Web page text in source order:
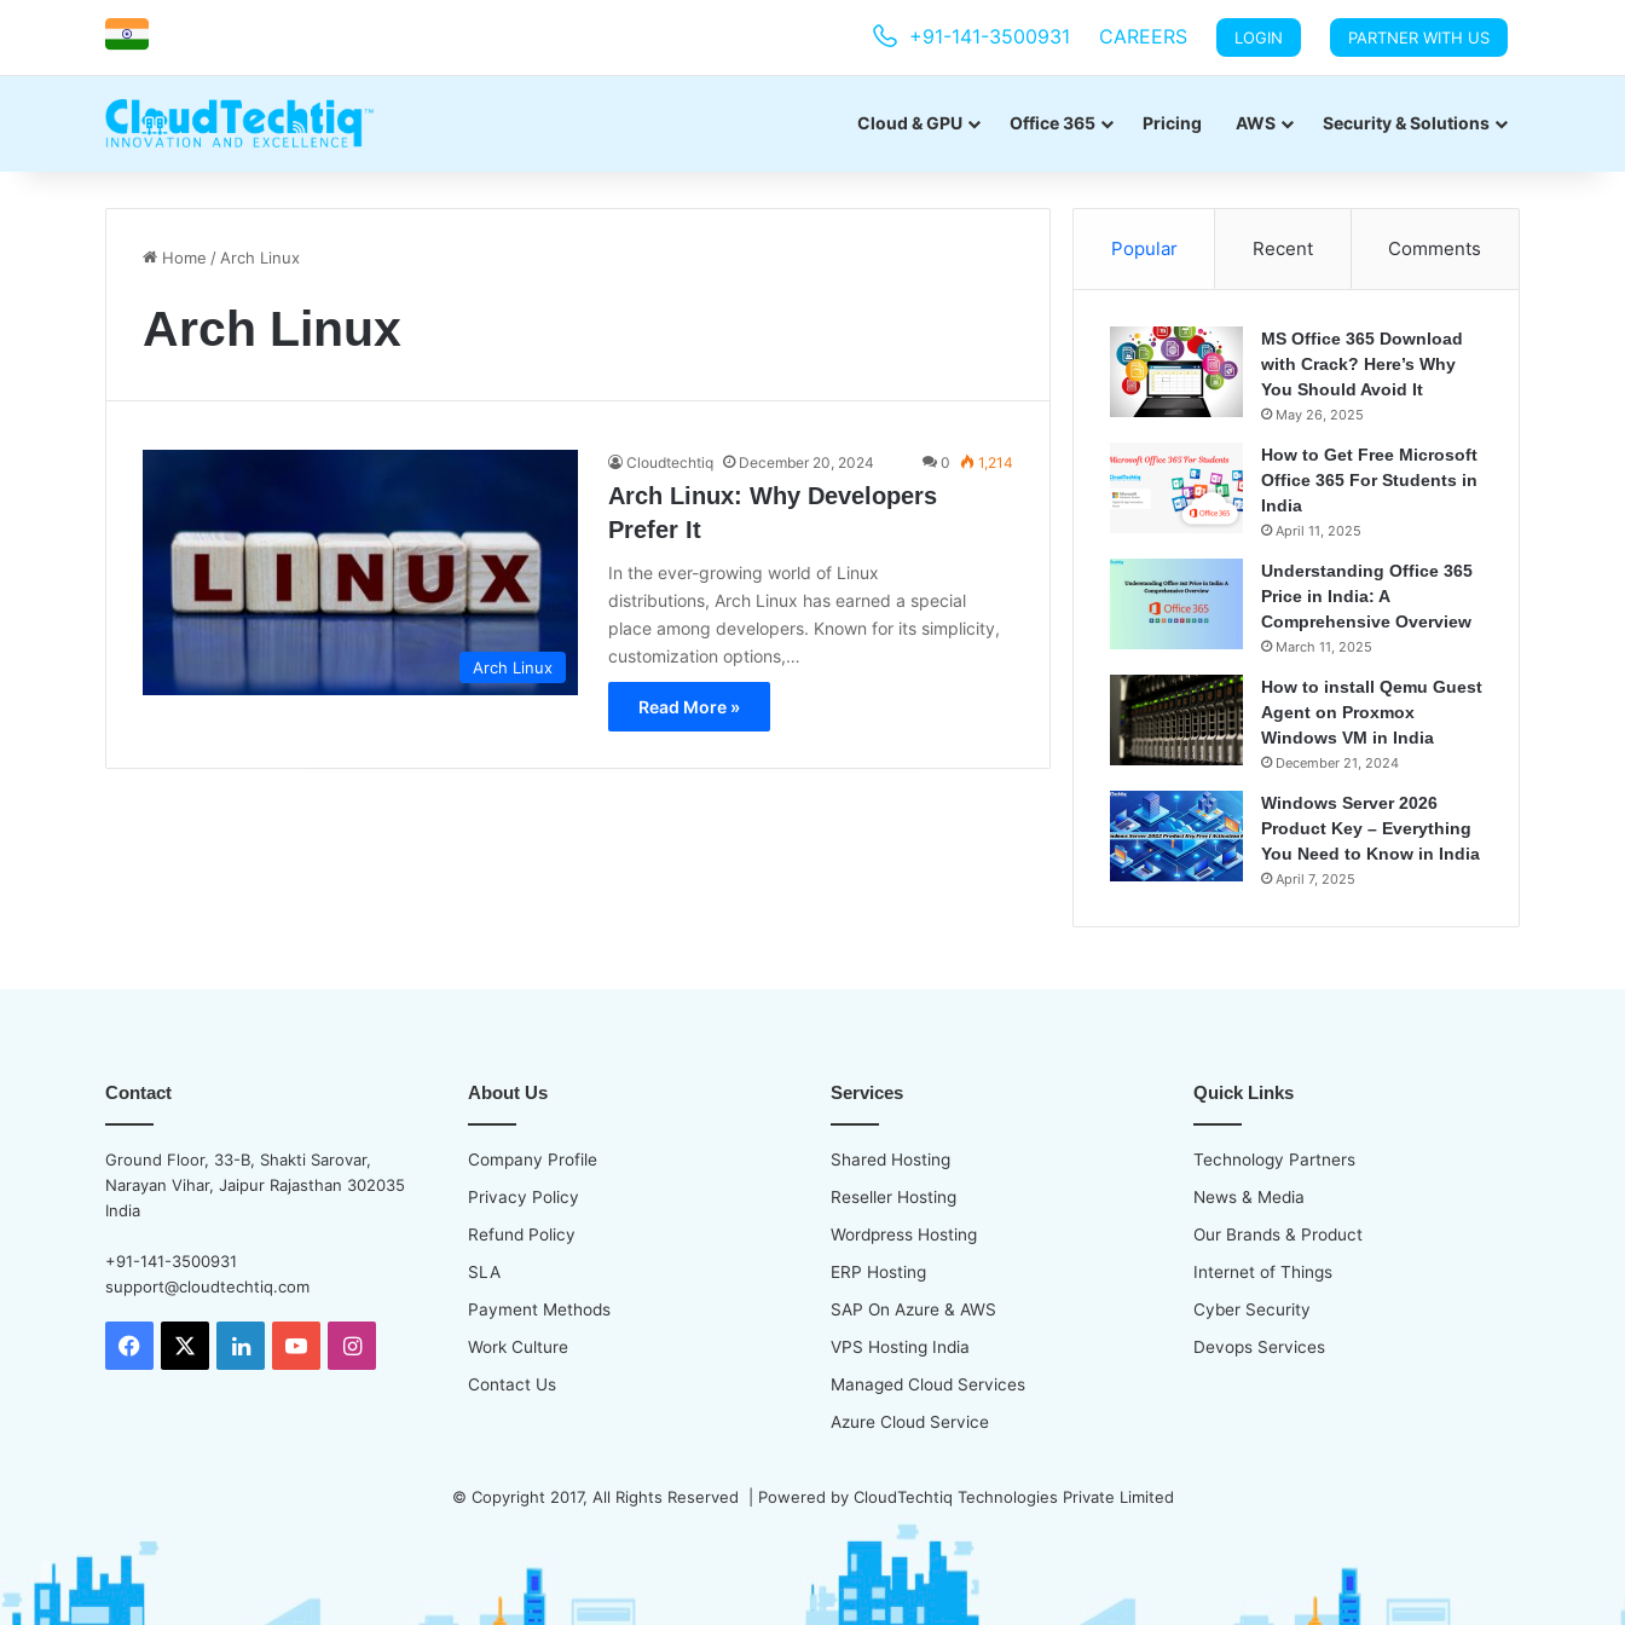
+91-141-3500931 CAREERS LOGIN PARTNER WITH US
Cloud & GPU Office 365 Pricing AWS Security & Solutions
Home / Arch Linux
Arch Linux
Arch Linux
Cloudtechtiq December 20, 2024 0 1,214
Arch Linux: Why Developers
Prefer It
In the ever-growing world of Linux
distributions, Arch Linux has earned a special
place among developers. Known for its simplicity,
customization options,…
Read More »
Popular Recent Comments
MS Office 365 Download
with Crack? Here’s Why
You Should Avoid It
May 26, 2025
How to Get Free Microsoft
Office 365 For Students in
India
April 11, 2025
Understanding Office 365
Price in India: A
Comprehensive Overview
March 11, 2025
How to install Qemu Guest
Agent on Proxmox
Windows VM in India
December 21, 2024
Windows Server 2026
Product Key – Everything
You Need to Know in India
April 7, 2025
Contact
Ground Floor, 33-B, Shakti Sarovar,
Narayan Vihar, Jaipur Rajasthan 302035
India
+91-141-3500931
support@cloudtechtiq.com
Facebook LinkedInYouTubeInstagram
About Us
Company Profile
Privacy Policy
Refund Policy
SLA
Payment Methods
Work Culture
Contact Us
Services
Shared Hosting
Reseller Hosting
Wordpress Hosting
ERP Hosting
SAP On Azure & AWS
VPS Hosting India
Managed Cloud Services
Azure Cloud Service
Quick Links
Technology Partners
News & Media
Our Brands & Product
Internet of Things
Cyber Security
Devops Services
© Copyright 2017, All Rights Reserved | Powered by CloudTechtiq Technologies Private Limited